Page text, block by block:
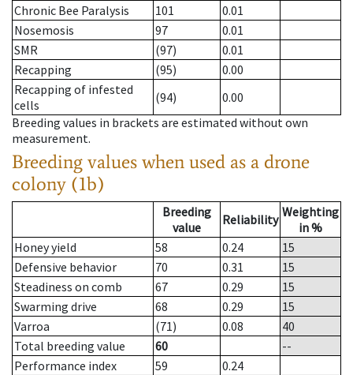
Chronic Bee Paralysis
101
0.01
Nosemosis
97
0.01
SMR
(97)
0.01
Recapping
(95)
0.00
Recapping of infested
cells
(94)
0.00
Breeding values in brackets are estimated without own
measurement.
Breeding values when used as a drone
colony (1b)
Breeding
value
Reliability Weighting
in %
Honey yield
58 0.24
15
Defensive behavior
70 0.31
15
Steadiness on comb
67 0.29
15
Swarming drive
68 0.29
15
Varroa
(71) 0.08
40
Total breeding value
60
--
Performance index
59
0.24